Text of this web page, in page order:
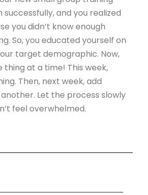
successfully, and you realized
you didn’t know enough
So, you educated yourself on
target demographic. Now,
at a time! This week,
Then, next week, add
Let the process slowly
feel overwhelmed.